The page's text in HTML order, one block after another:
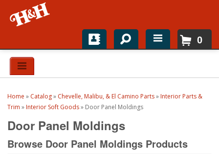
Home
Top Brands
Catalogs
H&H News
0
Home » Catalog» Chevelle, Malibu, & El Camino Parts» Interior Parts &
Trim » Interior Soft Goods» Door Panel Moldings
Door Panel Moldings
Browse Door Panel Moldings Products